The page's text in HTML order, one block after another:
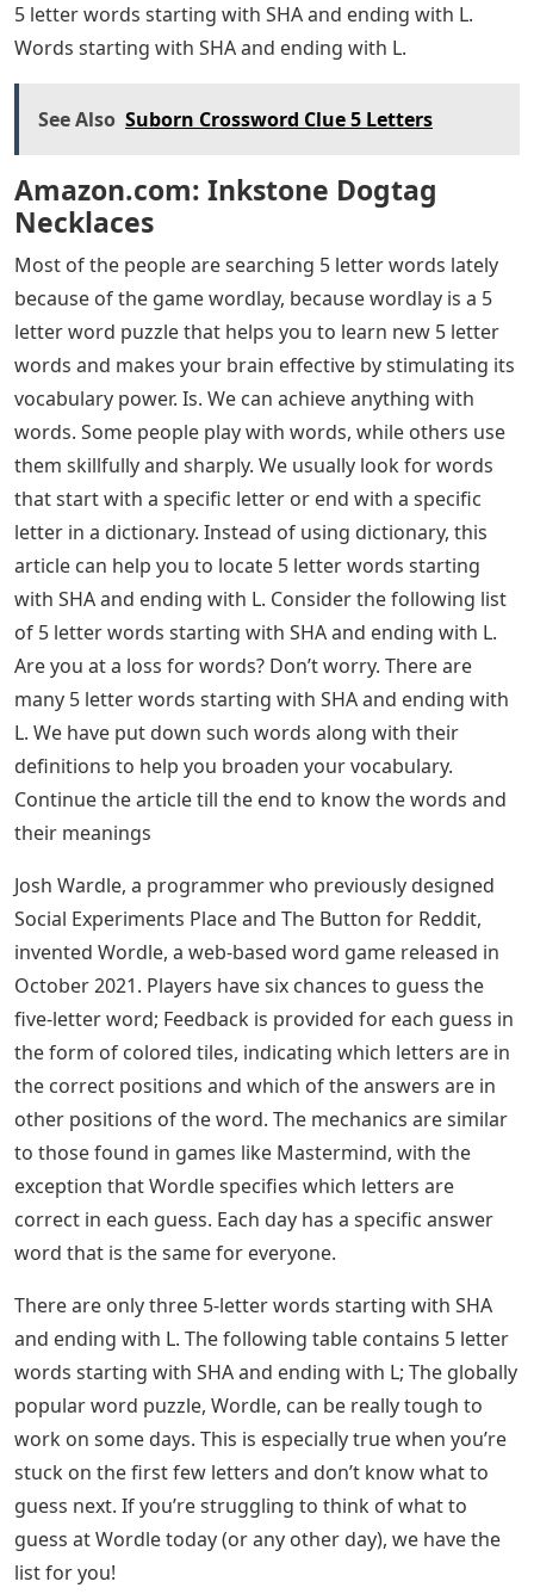
5 letter words starting with SHA and ending with L.
Words starting with SHA and ending with L.
See Also Suborn Crossword Clue 5 Letters
Amazon.com: Inkstone Dogtag
Necklaces
Most of the people are searching 5 letter words lately
because of the game wordlay, because wordlay is a 5
letter word puzzle that helps you to learn new 5 letter
words and makes your brain effective by stimulating its
vocabulary power. Is. We can achieve anything with
words. Some people play with words, while others use
them skillfully and sharply. We usually look for words
that start with a specific letter or end with a specific
letter in a dictionary. Instead of using dictionary, this
article can help you to locate 5 letter words starting
with SHA and ending with L. Consider the following list
of 5 letter words starting with SHA and ending with L.
Are you at a loss for words? Don’t worry. There are
many 5 letter words starting with SHA and ending with
L. We have put down such words along with their
definitions to help you broaden your vocabulary.
Continue the article till the end to know the words and
their meanings
Josh Wardle, a programmer who previously designed
Social Experiments Place and The Button for Reddit,
invented Wordle, a web-based word game released in
October 2021. Players have six chances to guess the
five-letter word; Feedback is provided for each guess in
the form of colored tiles, indicating which letters are in
the correct positions and which of the answers are in
other positions of the word. The mechanics are similar
to those found in games like Mastermind, with the
exception that Wordle specifies which letters are
correct in each guess. Each day has a specific answer
word that is the same for everyone.
There are only three 5-letter words starting with SHA
and ending with L. The following table contains 5 letter
words starting with SHA and ending with L; The globally
popular word puzzle, Wordle, can be really tough to
work on some days. This is especially true when you’re
stuck on the first few letters and don’t know what to
guess next. If you’re struggling to think of what to
guess at Wordle today (or any other day), we have the
list for you!